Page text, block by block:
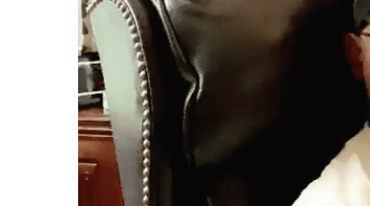
SCIENCE AND
NATURE
About Us